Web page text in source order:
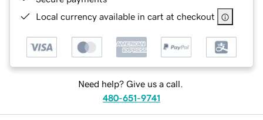
Local currency available in cart at checkout
Need help? Give us a call.
480-651-9741